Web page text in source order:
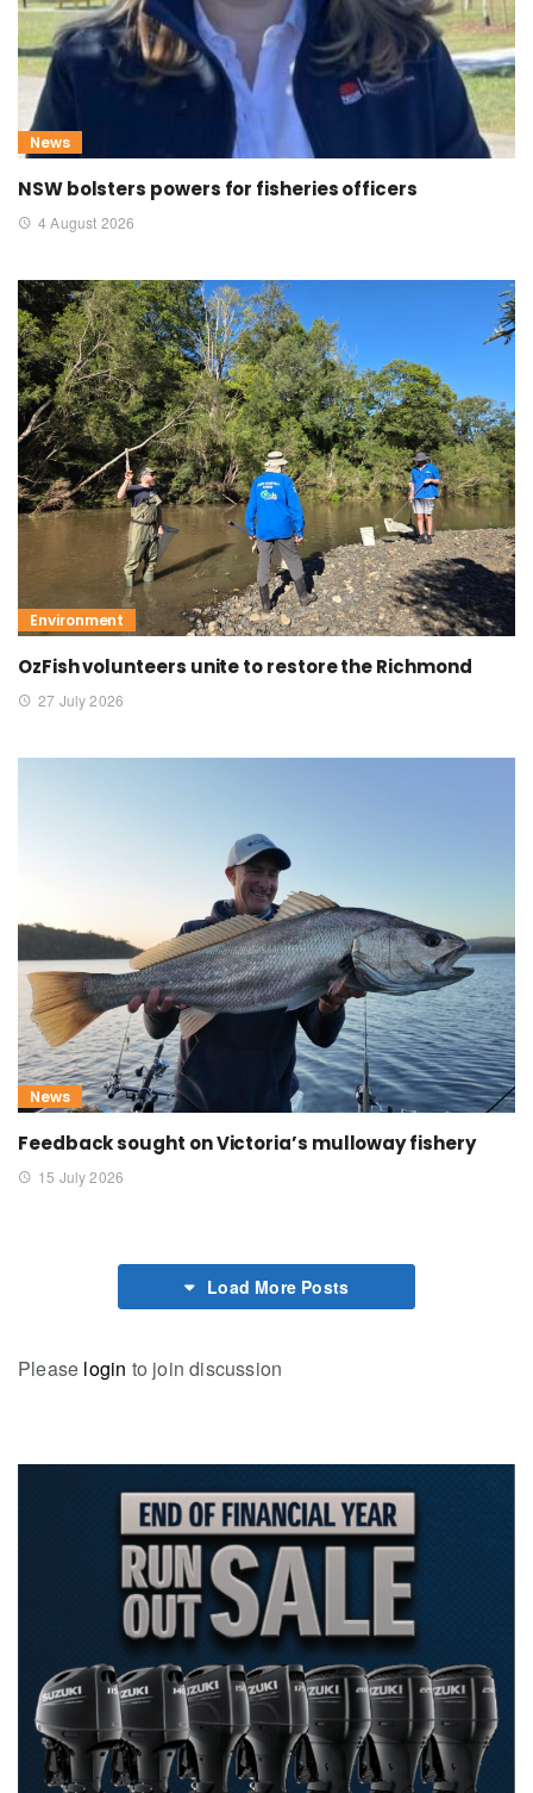
News
NSW bolsters powers for fisheries officers
4 August 2026
Environment
OzFish volunteers unite to restore the Richmond
27 July 2026
News
Feedback sought on Victoria’s mulloway fishery
15 July 2026
Load More Posts
Please login to join discussion